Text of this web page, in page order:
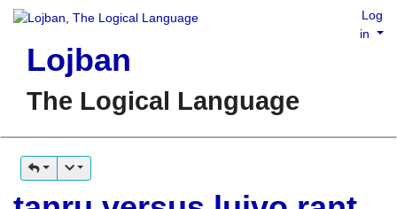
Lojban
The Logical Language
Log
in